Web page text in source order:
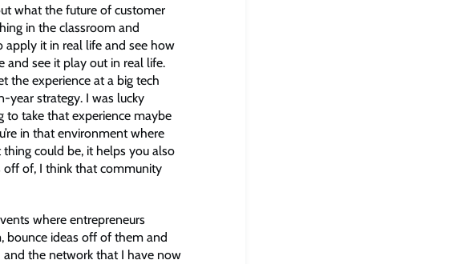
what the future of customer
in the classroom and
apply it in real life and see how
and see it play out in real life.
the experience at a big tech
year strategy. I was lucky
to take that experience maybe
in that environment where
could be, it helps you also
off of, I think that community
where entrepreneurs
bounce ideas off of them and
and the network that I have now